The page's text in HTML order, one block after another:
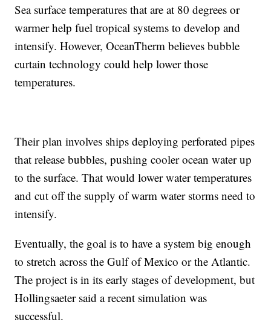
Sea surface temperatures that are at 80 degrees or
warmer help fuel tropical systems to develop and
intensify. However, OceanTherm believes bubble
curtain technology could help lower those
temperatures.
Their plan involves ships deploying perforated pipes
that release bubbles, pushing cooler ocean water up
to the surface. That would lower water temperatures
and cut off the supply of warm water storms need to
intensify.
Eventually, the goal is to have a system big enough
to stretch across the Gulf of Mexico or the Atlantic.
The project is in its early stages of development, but
Hollingsaeter said a recent simulation was
successful.